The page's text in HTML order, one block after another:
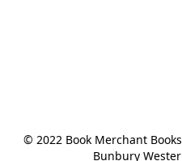
© 2022 Book Merchant
Bunbury